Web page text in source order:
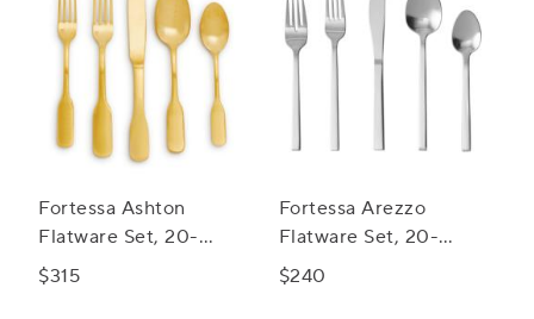
Fortessa Ashton
Flatware Set, 20-
Piece Set
$315
Fortessa Arezzo
Flatware Set, 20-
Piece Set
$240